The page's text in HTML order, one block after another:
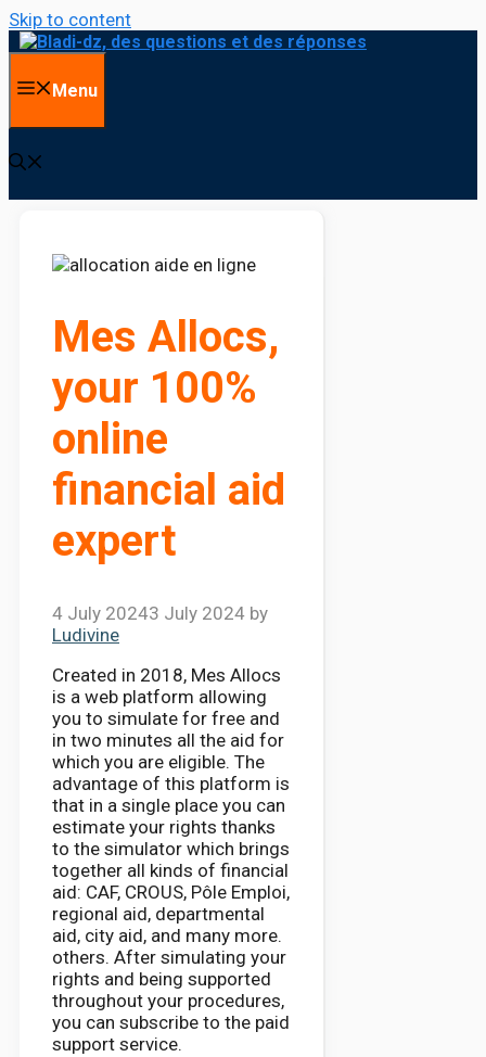
Skip to content
Menu
Mes Allocs,
your 100%
online
financial aid
expert
4 July 20243 July 2024 by
Ludivine
Created in 2018, Mes Allocs
is a web platform allowing
you to simulate for free and
in two minutes all the aid for
which you are eligible. The
advantage of this platform is
that in a single place you can
estimate your rights thanks
to the simulator which brings
together all kinds of financial
aid: CAF, CROUS, Pôle Emploi,
regional aid, departmental
aid, city aid, and many more.
others. After simulating your
rights and being supported
throughout your procedures,
you can subscribe to the paid
support service.